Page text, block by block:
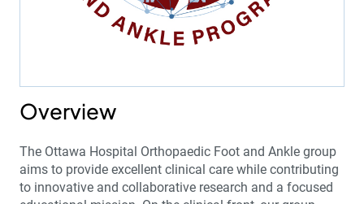
Overview
The Ottawa Hospital Orthopaedic Foot and Ankle group
aims to provide excellent clinical care while contributing
to innovative and collaborative research and a focused